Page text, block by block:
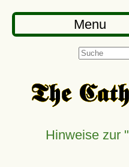
Menu
Hinweise zur